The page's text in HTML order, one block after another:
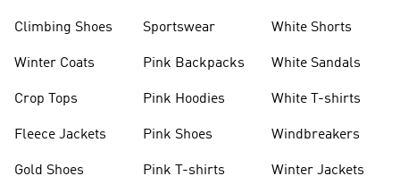
Climbing Shoes
Winter Coats
Crop Tops
Fleece Jackets
Gold Shoes
Sportswear
Pink Backpacks
Pink Hoodies
Pink Shoes
Pink T-shirts
White Shorts
White Sandals
White T-shirts
Windbreakers
Winter Jackets